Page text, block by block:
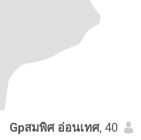
Gpสมพิศ อ่อนเทศ, 40